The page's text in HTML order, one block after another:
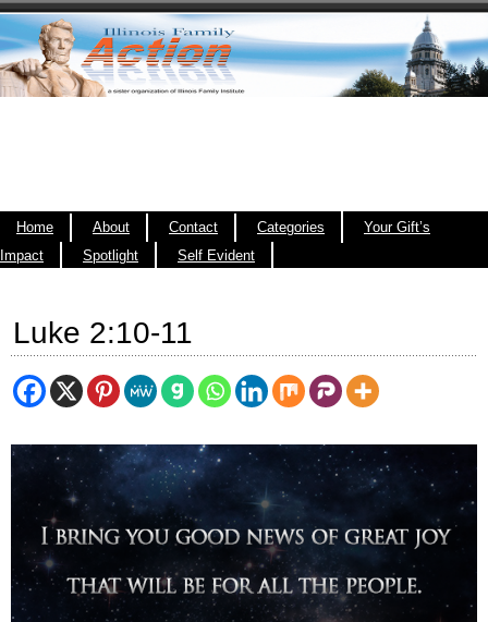
Home About Contact Categories
Your Gift’s
Impact
Spotlight Self Evident
Luke 2:10-11